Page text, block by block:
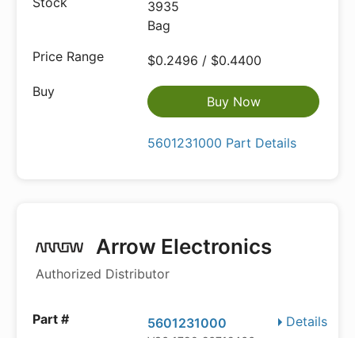
3935
Bag
$0.2496 / $0.4400
Buy Now
5601231000 Part Details
Arrow Electronics
Authorized Distributor
Details
5601231000